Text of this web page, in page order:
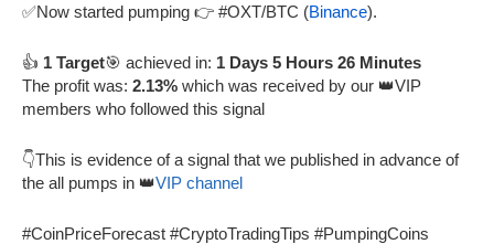
✅Now started pumping 👉 #OXT/BTC (Binance).
👍 1 Target🎯 achieved in: 1 Days 5 Hours 26 Minutes
The profit was: 2.13% which was received by our 👑VIP
members who followed this signal
👇This is evidence of a signal that we published in advance of
the all pumps in 👑VIP channel
#CoinPriceForecast #CryptoTradingTips #PumpingCoins